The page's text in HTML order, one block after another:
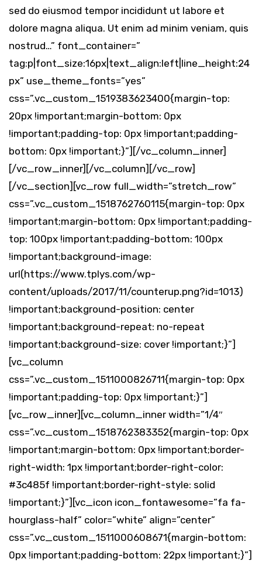
sed do eiusmod tempor incididunt ut labore et
dolore magna aliqua. Ut enim ad minim veniam, quis
nostrud…” font_container=”
tag:p|font_size:16px|text_align:left|line_height:24
px” use_theme_fonts=”yes”
css=”.vc_custom_1519383623400{margin-top:
20px !important;margin-bottom: 0px
!important;padding-top: 0px !important;padding-
bottom: 0px !important;}”][/vc_column_inner]
[/vc_row_inner][/vc_column][/vc_row]
[/vc_section][vc_row full_width=”stretch_row”
css=”.vc_custom_1518762760115{margin-top: 0px
!important;margin-bottom: 0px !important;padding-
top: 100px !important;padding-bottom: 100px
!important;background-image:
url(https://www.tplys.com/wp-
content/uploads/2017/11/counterup.png?id=1013)
!important;background-position: center
!important;background-repeat: no-repeat
!important;background-size: cover !important;}”]
[vc_column
css=”.vc_custom_1511000826711{margin-top: 0px
!important;padding-top: 0px !important;}”]
[vc_row_inner][vc_column_inner width=”1/4″
css=”.vc_custom_1518762383352{margin-top: 0px
!important;margin-bottom: 0px !important;border-
right-width: 1px !important;border-right-color:
#3c485f !important;border-right-style: solid
!important;}”][vc_icon icon_fontawesome=”fa fa-
hourglass-half” color=”white” align=”center”
css=”.vc_custom_1511000608671{margin-bottom:
0px !important;padding-bottom: 22px !important;}”]